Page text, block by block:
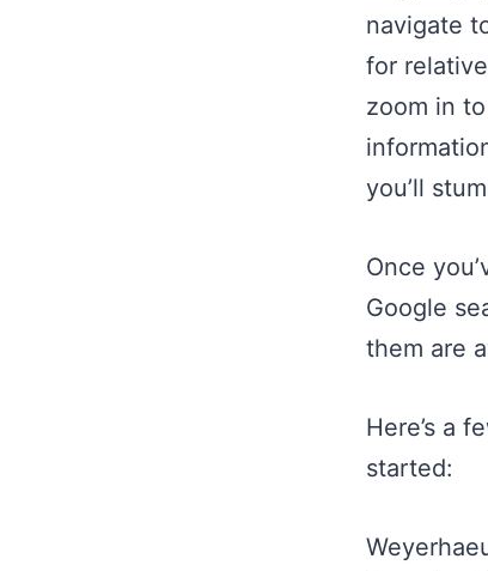
navigate
for
zoom in
you’ll
Once
Google
them are
Here’s a
started: